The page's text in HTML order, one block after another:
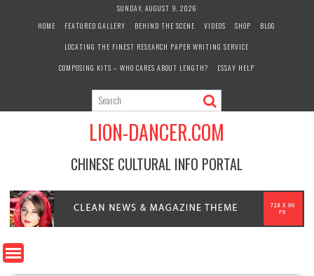
SUNDAY, AUGUST 9, 2026
HOME
FEATURED GALLERY BEHIND THE SCENE VIDEOS SHOP
BLOG
LOCATING THE FINEST RESEARCH PAPER WRITING SERVICE
COMPOSING KITS – WHO CARES ABOUT LENGTH?
ESSAY HELP
LION-DANCER.COM
CHINESE CULTURAL INFO PORTAL